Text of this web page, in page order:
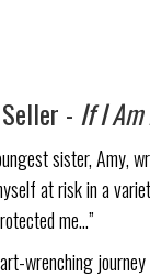
- If I
sister, Amy,
at risk in a
me…”
wrenching